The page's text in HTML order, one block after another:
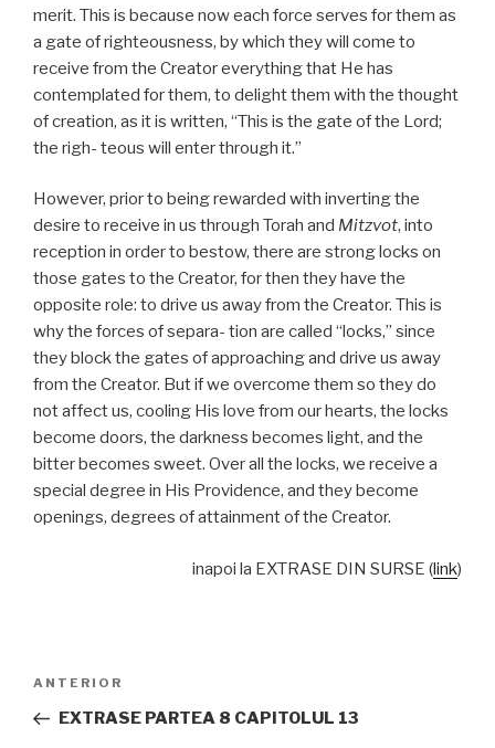
merit. This is because now each force serves for them as
a gate of righteousness, by which they will come to
receive from the Creator everything that He has
contemplated for them, to delight them with the thought
of creation, as it is written, “This is the gate of the Lord;
the righ- teous will enter through it.”
However, prior to being rewarded with inverting the
desire to receive in us through Torah and Mitzvot, into
reception in order to bestow, there are strong locks on
those gates to the Creator, for then they have the
opposite role: to drive us away from the Creator. This is
why the forces of separa- tion are called “locks,” since
they block the gates of approaching and drive us away
from the Creator. But if we overcome them so they do
not affect us, cooling His love from our hearts, the locks
become doors, the darkness becomes light, and the
bitter becomes sweet. Over all the locks, we receive a
special degree in His Providence, and they become
openings, degrees of attainment of the Creator.
inapoi la EXTRASE DIN SURSE (link)
articole
Articolul
anterior
ANTERIOR
EXTRASE PARTEA 8 CAPITOLUL 13